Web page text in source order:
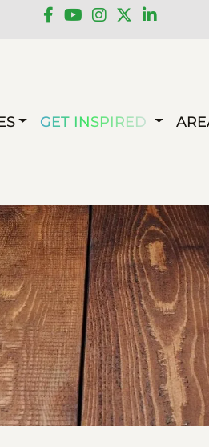
GET INSPIRED